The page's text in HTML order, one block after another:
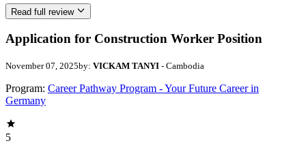
Read full review
Application for Construction Worker Position
November 07, 2025by: VICKAM TANYI - Cambodia
Program: Career Pathway Program - Your Future Career in
Germany
5